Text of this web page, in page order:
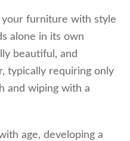
furniture with style
alone in its own
beautiful, and
typically requiring only
and wiping with a
age, developing a